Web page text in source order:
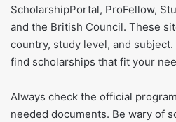
ScholarshipPortal, ProFellow,
and the British Council. These
country, study level, and
find scholarships that fit your
Always check the official
needed documents. Be wary of